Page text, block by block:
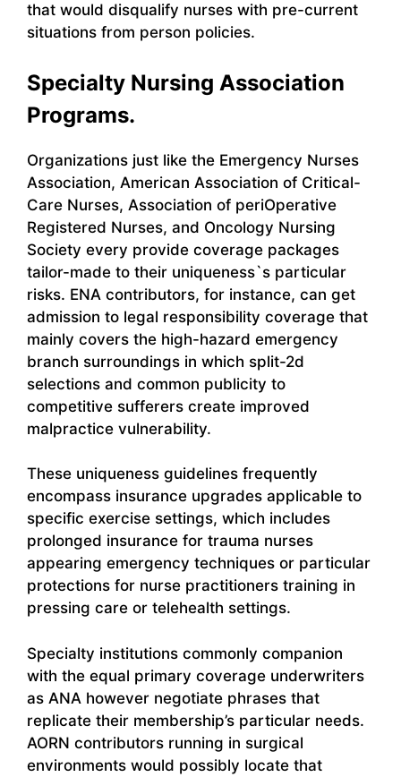
that would disqualify nurses with pre-current
situations from person policies.
Specialty Nursing Association
Programs.
Organizations just like the Emergency Nurses
Association, American Association of Critical-
Care Nurses, Association of periOperative
Registered Nurses, and Oncology Nursing
Society every provide coverage packages
tailor-made to their uniqueness`s particular
risks. ENA contributors, for instance, can get
admission to legal responsibility coverage that
mainly covers the high-hazard emergency
branch surroundings in which split-2d
selections and common publicity to
competitive sufferers create improved
malpractice vulnerability.
These uniqueness guidelines frequently
encompass insurance upgrades applicable to
specific exercise settings, which includes
prolonged insurance for trauma nurses
appearing emergency techniques or particular
protections for nurse practitioners training in
pressing care or telehealth settings.
Specialty institutions commonly companion
with the equal primary coverage underwriters
as ANA however negotiate phrases that
replicate their membership’s particular needs.
AORN contributors running in surgical
environments would possibly locate that